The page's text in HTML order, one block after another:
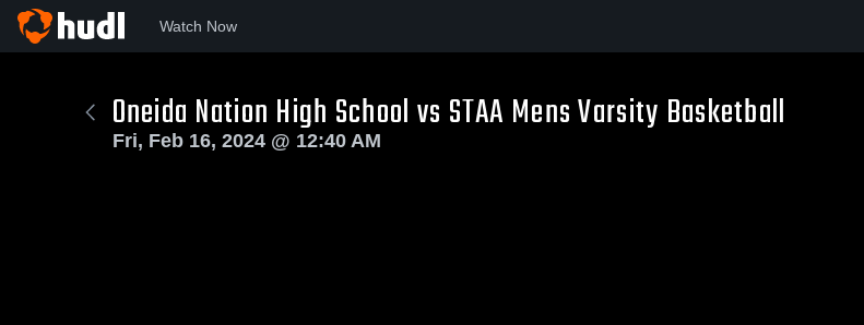
Watch Now
Oneida Nation High School vs STAA Mens Varsity Basketball
Fri, Feb 16, 2024 @ 12:40 AM